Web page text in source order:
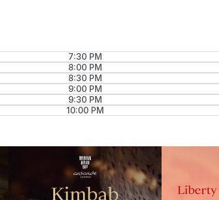
7:30 PM
8:00 PM
8:30 PM
9:00 PM
9:30 PM
10:00 PM